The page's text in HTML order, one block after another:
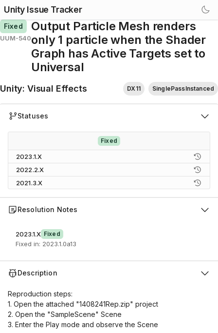
Unity Issue Tracker
Fixed
UUM-540
Output Particle Mesh renders
only 1 particle when the Shader
Graph has Active Targets set to
Universal
Unity: Visual Effects DX11 SinglePassInstanced
Statuses
Fixed
2023.1.X
2022.2.X
2021.3.X
Resolution Notes
2023.1.X Fixed
Fixed in: 2023.1.0a13
Description
Reproduction steps:
1. Open the attached "1408241Rep.zip" project
2. Open the "SampleScene" Scene
3. Enter the Play mode and observe the Scene